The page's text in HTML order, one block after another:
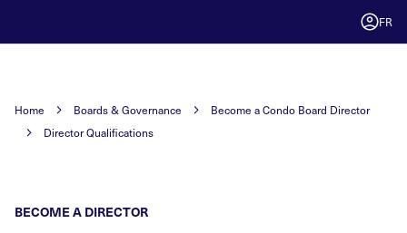
FR
Home Boards & Governance
Become a Condo Board Director
Director Qualifications
BECOME A DIRECTOR